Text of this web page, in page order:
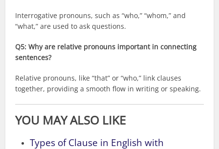
Interrogative pronouns, such as “who,” “whom,” and
“what,” are used to ask questions.
Q5: Why are relative pronouns important in connecting
sentences?
Relative pronouns, like “that” or “who,” link clauses
together, providing a smooth flow in writing or speaking.
YOU MAY ALSO LIKE
Types of Clause in English with